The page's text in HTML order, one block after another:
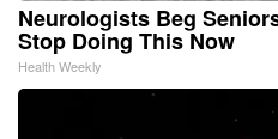
Neurologists Beg
Stop Doing This Now
Health Weekly